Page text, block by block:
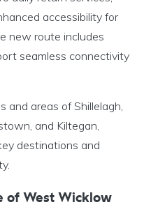
accessibility for
new route includes
seamless connectivity
and areas of Shillelagh,
and Kiltegan,
destinations and
of West Wicklow